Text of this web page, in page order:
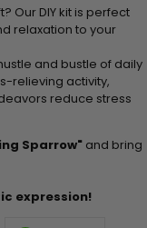
Our DIY kit is perfect
relaxation to your
and bustle of daily
relieving activity,
reduce stress
Sparrow" and bring
expression!